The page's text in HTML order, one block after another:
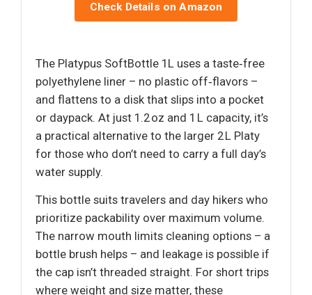
Check Details on Amazon
The Platypus SoftBottle 1L uses a taste‑free
polyethylene liner – no plastic off‑flavors –
and flattens to a disk that slips into a pocket
or daypack. At just 1.2 oz and 1 L capacity, it’s
a practical alternative to the larger 2 L Platy
for those who don’t need to carry a full day’s
water supply.
This bottle suits travelers and day hikers who
prioritize packability over maximum volume.
The narrow mouth limits cleaning options – a
bottle brush helps – and leakage is possible if
the cap isn’t threaded straight. For short trips
where weight and size matter, these